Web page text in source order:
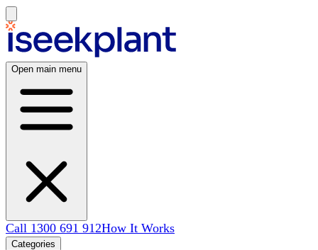
Open main menu
Call 1300 691 912How It Works
Categories